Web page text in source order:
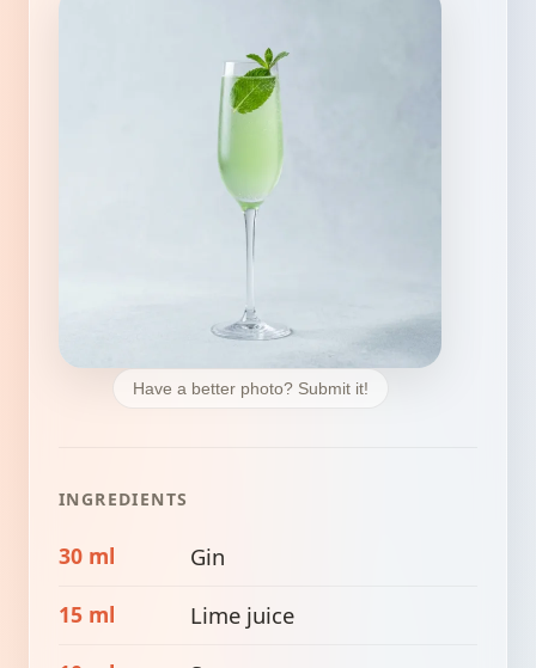
Have a better photo? Submit it!
INGREDIENTS
30 ml Gin
15 ml Lime juice